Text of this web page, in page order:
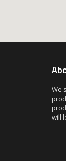
We
will